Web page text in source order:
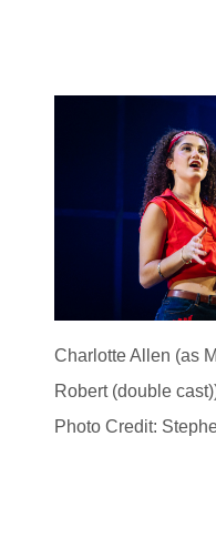
Charlotte Allen (as
Robert (double
Photo Credit: